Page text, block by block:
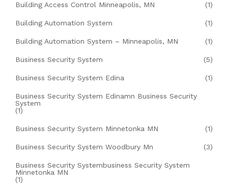
Building Access Control Minneapolis, MN (1)
Building Automation System (1)
Building Automation System – Minneapolis, MN (1)
Business Security System (5)
Business Security System Edina (1)
Business Security System Edinamn Business Security
System
(1)
Business Security System Minnetonka MN (1)
Business Security System Woodbury Mn (3)
Business Security Systembusiness Security System
Minnetonka MN
(1)